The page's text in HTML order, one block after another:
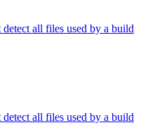
all files used by a build
all files used by a build